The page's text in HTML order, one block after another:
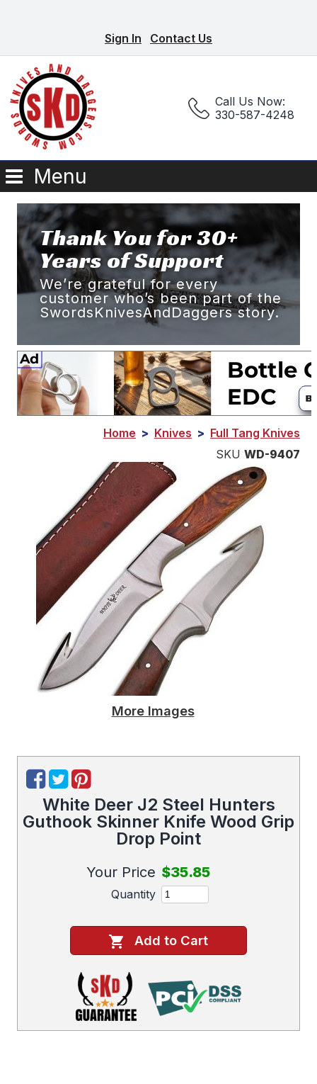
Sign In Contact Us
Call Us Now:
330-587-4248
Menu
Thank You for 30+
Years of Support
We’re grateful for every
customer who’s been part of the
SwordsKnivesAndDaggers story.
Home > Knives > Full Tang Knives
SKU WD-9407
More Images
White Deer J2 Steel Hunters
Guthook Skinner Knife Wood Grip
Drop Point
Your Price $35.85
Quantity
Add to Cart